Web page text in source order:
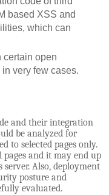
based XSS and
which can
certain open
very few cases.
and their integration
be analyzed for
to selected pages only.
and it may end up
Also, deployment
posture and
evaluated.